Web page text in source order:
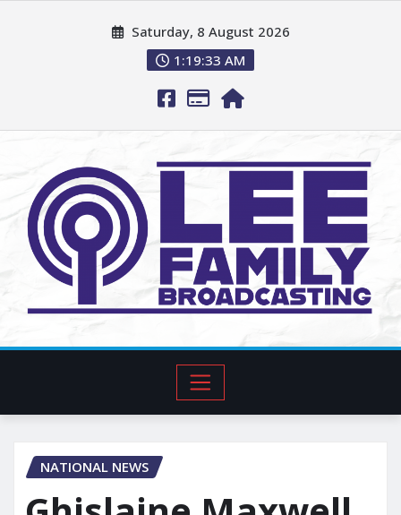
Saturday, 8 August 2026
1:19:34 AM
NATIONAL NEWS